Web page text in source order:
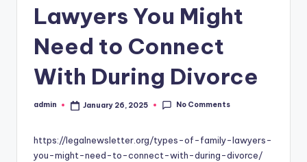
Lawyers You Might
Need to Connect
With During Divorce
Posted
admin January 26, 2025 No Comments
https://legalnewsletter.org/types-of-family-lawyers-
you-might-need-to-connect-with-during-divorce/